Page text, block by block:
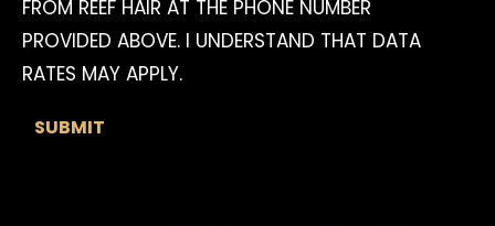
FROM REEF HAIR AT THE PHONE NUMBER
PROVIDED ABOVE. I UNDERSTAND THAT DATA
RATES MAY APPLY.